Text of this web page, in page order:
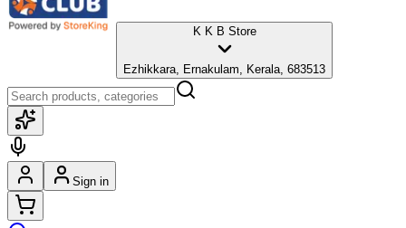
K K B Store
Ezhikkara, Ernakulam, Kerala, 683513
Sign in